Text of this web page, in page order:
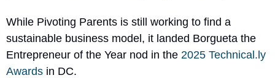
While Pivoting Parents is still working to find a
sustainable business model, it landed Borgueta the
Entrepreneur of the Year nod in the 2025 Technical.ly
Awards in DC.